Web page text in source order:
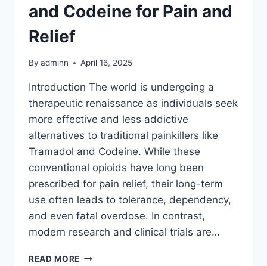
and Codeine for Pain and
Relief
By adminn April 16, 2025
Introduction The world is undergoing a
therapeutic renaissance as individuals seek
more effective and less addictive
alternatives to traditional painkillers like
Tramadol and Codeine. While these
conventional opioids have long been
prescribed for pain relief, their long-term
use often leads to tolerance, dependency,
and even fatal overdose. In contrast,
modern research and clinical trials are…
READ MORE